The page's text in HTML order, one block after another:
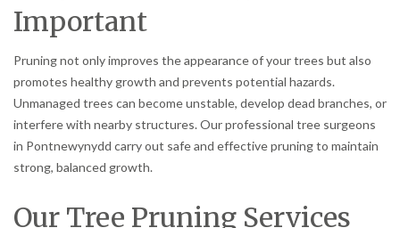
Important
Pruning not only improves the appearance of your trees but also
promotes healthy growth and prevents potential hazards.
Unmanaged trees can become unstable, develop dead branches, or
interfere with nearby structures. Our professional tree surgeons
in Pontnewynydd carry out safe and effective pruning to maintain
strong, balanced growth.
Our Tree Pruning Services